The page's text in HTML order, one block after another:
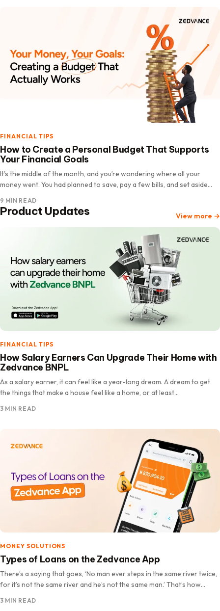
FINANCIAL TIPS
How to Create a Personal Budget That Supports
Your Financial Goals
It’s the middle of the month, and you’re wondering where all your
money went. You had planned to save, pay a few bills, and set aside
9 MIN READ
Product Updates View more →
FINANCIAL TIPS
How Salary Earners Can Upgrade Their Home with
Zedvance BNPL
As a salary earner, it can feel like a year-long dream. A dream to get
the things that make a house feel like a home, or at least…
3 MIN READ
MONEY SOLUTIONS
Types of Loans on the Zedvance App
There’s a saying that goes, ‘No man ever steps in the same river twice,
for it’s not the same river and he’s not the same man.’ That’s how…
3 MIN READ